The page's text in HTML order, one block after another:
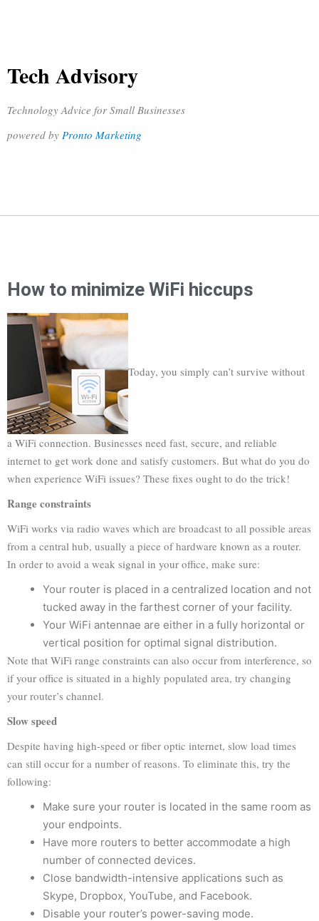
Tech Advisory
Technology Advice for Small Businesses
powered by Pronto Marketing
How to minimize WiFi hiccups
Today, you simply can’t survive without
a WiFi connection. Businesses need fast, secure, and reliable
internet to get work done and satisfy customers. But what do you do
when experience WiFi issues? These fixes ought to do the trick!
Range constraints
WiFi works via radio waves which are broadcast to all possible areas
from a central hub, usually a piece of hardware known as a router.
In order to avoid a weak signal in your office, make sure:
Your router is placed in a centralized location and not
tucked away in the farthest corner of your facility.
Your WiFi antennae are either in a fully horizontal or
vertical position for optimal signal distribution.
Note that WiFi range constraints can also occur from interference, so
if your office is situated in a highly populated area, try changing
your router’s channel.
Slow speed
Despite having high-speed or fiber optic internet, slow load times
can still occur for a number of reasons. To eliminate this, try the
following:
Make sure your router is located in the same room as
your endpoints.
Have more routers to better accommodate a high
number of connected devices.
Close bandwidth-intensive applications such as
Skype, Dropbox, YouTube, and Facebook.
Disable your router’s power-saving mode.